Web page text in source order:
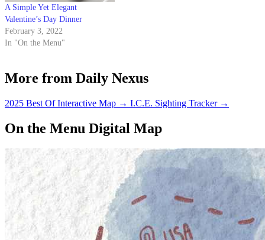
A Simple Yet Elegant
Valentine’s Day Dinner
February 3, 2022
In "On the Menu"
More from Daily Nexus
2025 Best Of Interactive Map → I.C.E. Sighting Tracker →
On the Menu Digital Map